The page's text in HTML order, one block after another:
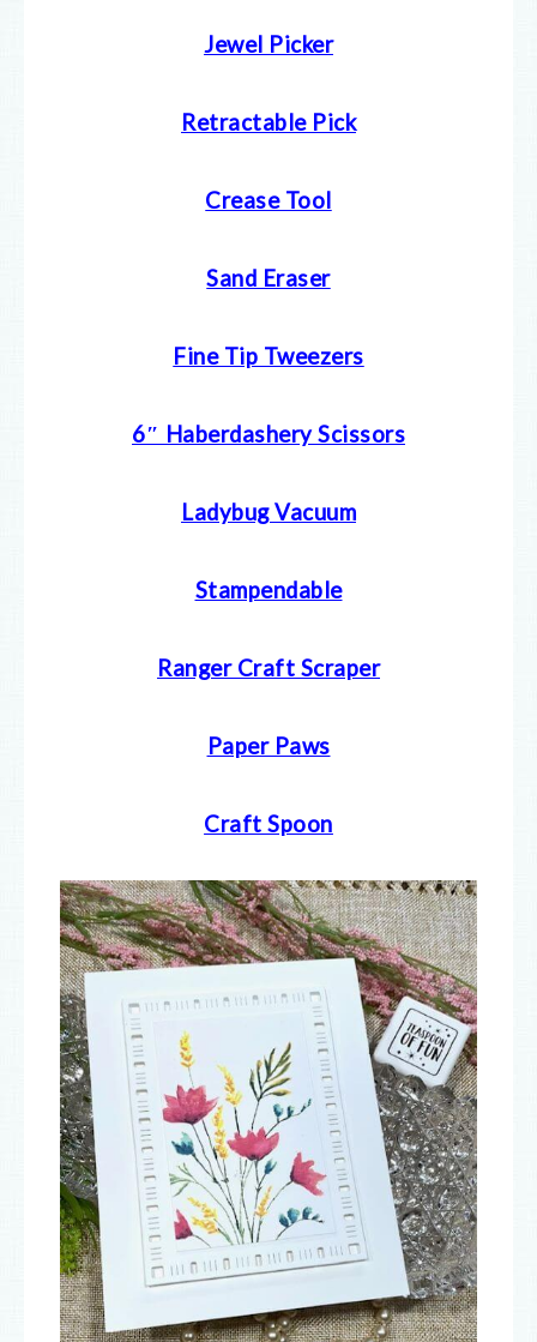
Jewel Picker
Retractable Pick
Crease Tool
Sand Eraser
Fine Tip Tweezers
6″ Haberdashery Scissors
Ladybug Vacuum
Stampendable
Ranger Craft Scraper
Paper Paws
Craft Spoon